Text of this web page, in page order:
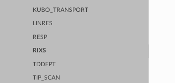
KUBO_TRANSPORT
LINRES
RESP
RIXS
TDDFPT
TIP_SCAN